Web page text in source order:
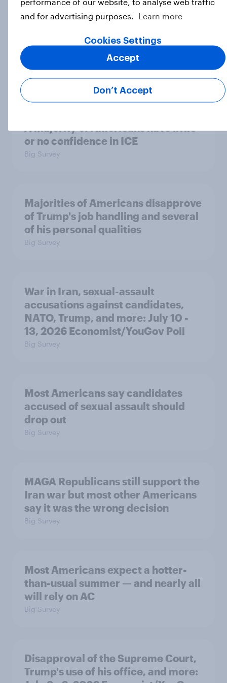
Big Survey
Which politicians Americans say
are socialists
Big Survey
or no confidence in ICE
Big Survey
Majorities of Americans disapprove
of Trump's job handling and several
of his personal qualities
Big Survey
War in Iran, sexual-assault
accusations against candidates,
NATO, Trump, and more: July 10 -
13, 2026 Economist/YouGov Poll
Big Survey
Most Americans say candidates
accused of sexual assault should
drop out
Big Survey
MAGA Republicans still support the
Iran war but most other Americans
say it was the wrong decision
Big Survey
Most Americans expect a hotter-
than-usual summer — and nearly all
will rely on AC
Big Survey
Disapproval of the Supreme Court,
Trump's use of his office, and more:
and for advertising purposes.
Learn more
Cookies Settings
Don’t Accept
Accept